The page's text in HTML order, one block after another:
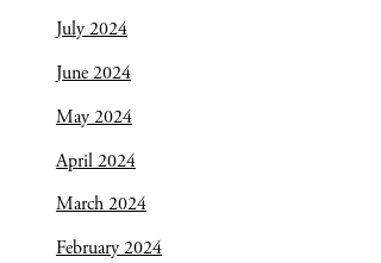
July 2024
June 2024
May 2024
April 2024
March 2024
February 2024